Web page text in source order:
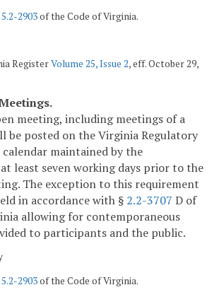
2903of the Code of Virginia.
RegisterVolume 25, Issue 2, eff. October 29,
meeting, including meetings of a
be posted on the Virginia Regulatory
maintained by the
least seven working days prior to the
The exception to this requirement
in accordance with § 2.2-3707 D of
allowing for contemporaneous
to participants and the public.
2903of the Code of Virginia.